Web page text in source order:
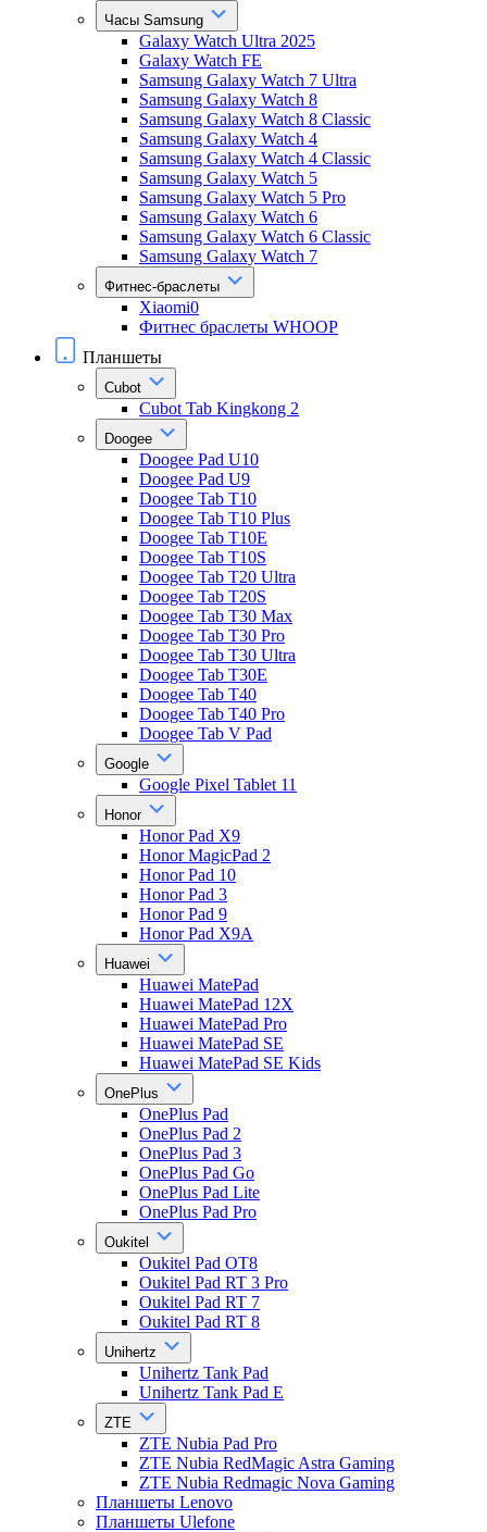
Часы Samsung
Galaxy Watch Ultra 2025
Galaxy Watch FE
Samsung Galaxy Watch 7 Ultra
Samsung Galaxy Watch 8
Samsung Galaxy Watch 8 Classic
Samsung Galaxy Watch 4
Samsung Galaxy Watch 4 Classic
Samsung Galaxy Watch 5
Samsung Galaxy Watch 5 Pro
Samsung Galaxy Watch 6
Samsung Galaxy Watch 6 Classic
Samsung Galaxy Watch 7
Фитнес-браслеты
Xiaomi0
Фитнес браслеты WHOOP
Планшеты
Cubot
Cubot Tab Kingkong 2
Doogee
Doogee Pad U10
Doogee Pad U9
Doogee Tab T10
Doogee Tab T10 Plus
Doogee Tab T10E
Doogee Tab T10S
Doogee Tab T20 Ultra
Doogee Tab T20S
Doogee Tab T30 Max
Doogee Tab T30 Pro
Doogee Tab T30 Ultra
Doogee Tab T30E
Doogee Tab T40
Doogee Tab T40 Pro
Doogee Tab V Pad
Google
Google Pixel Tablet 11
Honor
Honor Pad X9
Honor MagicPad 2
Honor Pad 10
Honor Pad 3
Honor Pad 9
Honor Pad X9A
Huawei
Huawei MatePad
Huawei MatePad 12X
Huawei MatePad Pro
Huawei MatePad SE
Huawei MatePad SE Kids
OnePlus
OnePlus Pad
OnePlus Pad 2
OnePlus Pad 3
OnePlus Pad Go
OnePlus Pad Lite
OnePlus Pad Pro
Oukitel
Oukitel Pad OT8
Oukitel Pad RT 3 Pro
Oukitel Pad RT 7
Oukitel Pad RT 8
Unihertz
Unihertz Tank Pad
Unihertz Tank Pad E
ZTE
ZTE Nubia Pad Pro
ZTE Nubia RedMagic Astra Gaming
ZTE Nubia Redmagic Nova Gaming
Планшеты Lenovo
Планшеты Ulefone